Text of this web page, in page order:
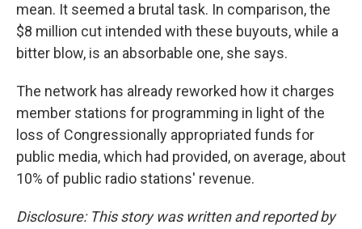
mean. It seemed a brutal task. In comparison, the
$8 million cut intended with these buyouts, while a
bitter blow, is an absorbable one, she says.
The network has already reworked how it charges
member stations for programming in light of the
loss of Congressionally appropriated funds for
public media, which had provided, on average, about
10% of public radio stations' revenue.
Disclosure: This story was written and reported by